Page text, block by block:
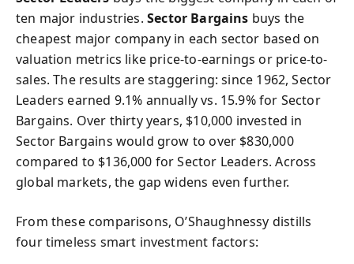
ten major industries. Sector Bargains buys the
cheapest major company in each sector based on
valuation metrics like price-to-earnings or price-to-
sales. The results are staggering: since 1962, Sector
Leaders earned 9.1% annually vs. 15.9% for Sector
Bargains. Over thirty years, $10,000 invested in
Sector Bargains would grow to over $830,000
compared to $136,000 for Sector Leaders. Across
global markets, the gap widens even further.
From these comparisons, O’Shaughnessy distills
four timeless smart investment factors: